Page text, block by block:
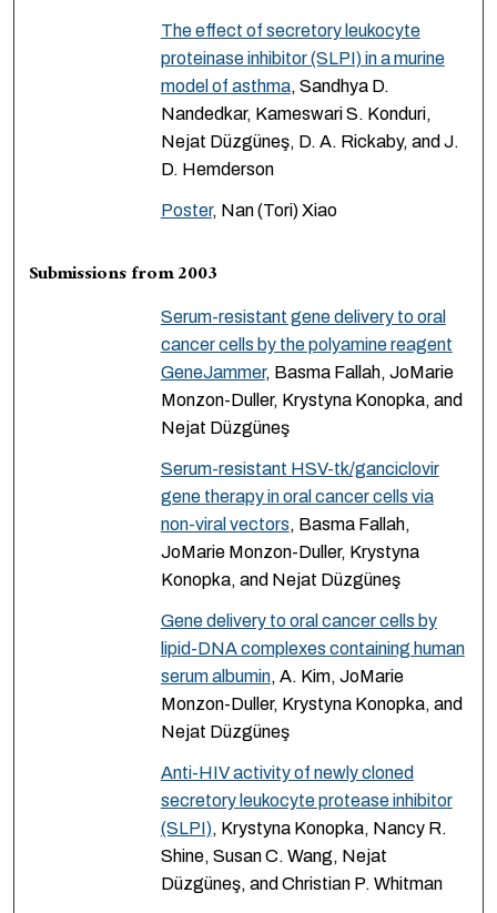
The effect of secretory leukocyte
proteinase inhibitor (SLPI) in a murine
model of asthma, Sandhya D.
Nandedkar, Kameswari S. Konduri,
Nejat Düzgüneş, D. A. Rickaby, and J.
D. Hemderson
Poster, Nan (Tori) Xiao
Submissions from 2003
Serum-resistant gene delivery to oral
cancer cells by the polyamine reagent
GeneJammer, Basma Fallah, JoMarie
Monzon-Duller, Krystyna Konopka, and
Nejat Düzgüneş
Serum-resistant HSV-tk/ganciclovir
gene therapy in oral cancer cells via
non-viral vectors, Basma Fallah,
JoMarie Monzon-Duller, Krystyna
Konopka, and Nejat Düzgüneş
Gene delivery to oral cancer cells by
lipid-DNA complexes containing human
serum albumin, A. Kim, JoMarie
Monzon-Duller, Krystyna Konopka, and
Nejat Düzgüneş
Anti-HIV activity of newly cloned
secretory leukocyte protease inhibitor
(SLPI), Krystyna Konopka, Nancy R.
Shine, Susan C. Wang, Nejat
Düzgüneş, and Christian P. Whitman